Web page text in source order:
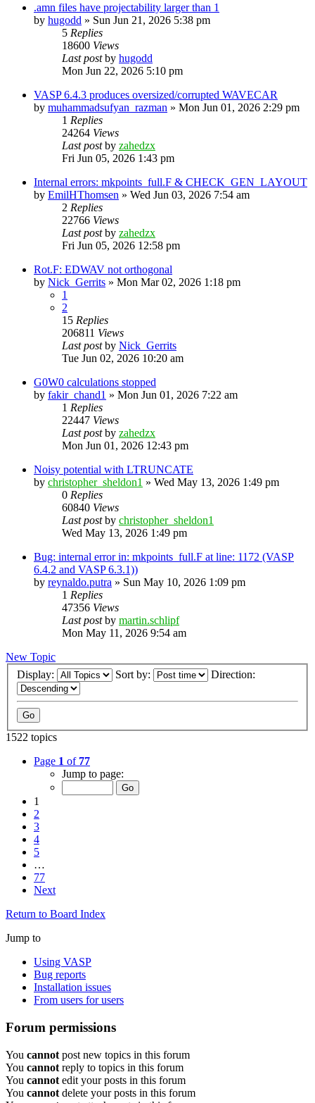
.amn files have projectability larger than 1
by hugodd » Sun Jun 21, 2026 5:38 pm
5 Replies
18600 Views
Last postby hugodd
Mon Jun 22, 2026 5:10 pm
VASP 6.4.3 produces oversized/corrupted WAVECAR
by muhammadsufyan_razman » Mon Jun 01, 2026 2:29 pm
1 Replies
24264 Views
Last postby zahedzx
Fri Jun 05, 2026 1:43 pm
Internal errors: mkpoints_full.F & CHECK_GEN_LAYOUT
by EmilHThomsen » Wed Jun 03, 2026 7:54 am
2 Replies
22766 Views
Last postby zahedzx
Fri Jun 05, 2026 12:58 pm
Rot.F: EDWAV not orthogonal
by Nick_Gerrits » Mon Mar 02, 2026 1:18 pm
1
2
15 Replies
206811 Views
Last postby Nick_Gerrits
Tue Jun 02, 2026 10:20 am
G0W0 calculations stopped
by fakir_chand1 » Mon Jun 01, 2026 7:22 am
1 Replies
22447 Views
Last postby zahedzx
Mon Jun 01, 2026 12:43 pm
Noisy potential with LTRUNCATE
by christopher_sheldon1 » Wed May 13, 2026 1:49 pm
0 Replies
60840 Views
Last postby christopher_sheldon1
Wed May 13, 2026 1:49 pm
Bug: internal error in: mkpoints_full.F at line: 1172 (VASP
6.4.2 and VASP 6.3.1))
by reynaldo.putra » Sun May 10, 2026 1:09 pm
1 Replies
47356 Views
Last postby martin.schlipf
Mon May 11, 2026 9:54 am
New Topic
Display:
Sort by: Direction:
1522 topics
Page 1 of 77
Jump to page:
1
2
3
4
5
…
77
Next
Return to Board Index
Jump to
Using VASP
Bug reports
Installation issues
From users for users
Forum permissions
You cannot post new topics in this forum
You cannot reply to topics in this forum
You cannot edit your posts in this forum
You cannot delete your posts in this forum